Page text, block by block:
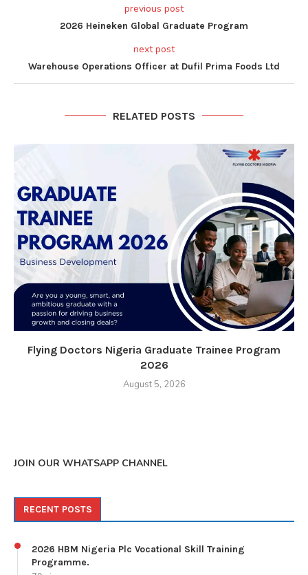
previous post
2026 Heineken Global Graduate Program
next post
Warehouse Operations Officer at Dufil Prima Foods Ltd
RELATED POSTS
Flying Doctors Nigeria Graduate Trainee Program
2026
August 5, 2026
JOIN OUR WHATSAPP CHANNEL
RECENT POSTS
2026 HBM Nigeria Plc Vocational Skill Training
Programme.